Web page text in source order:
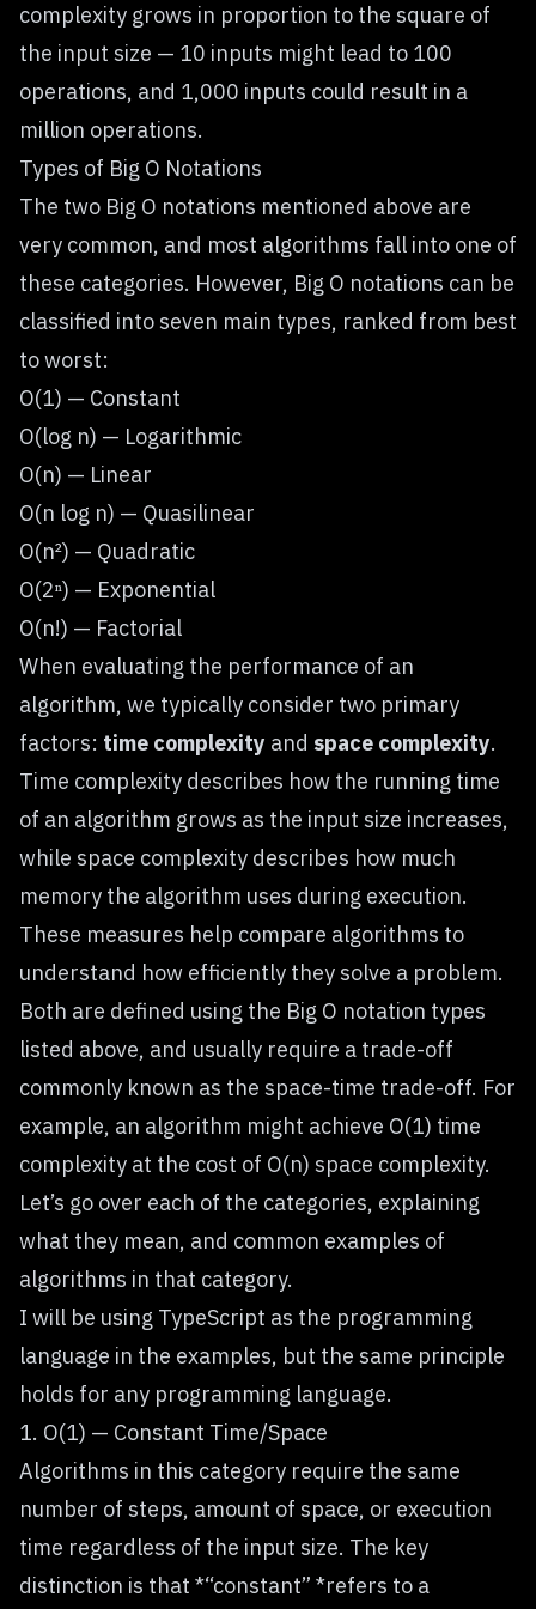
complexity grows in proportion to the square of
the input size — 10 inputs might lead to 100
operations, and 1,000 inputs could result in a
million operations.
Types of Big O Notations
The two Big O notations mentioned above are
very common, and most algorithms fall into one of
these categories. However, Big O notations can be
classified into seven main types, ranked from best
to worst:
O(1) — Constant
O(log n) — Logarithmic
O(n) — Linear
O(n log n) — Quasilinear
O(n²) — Quadratic
O(2ⁿ) — Exponential
O(n!) — Factorial
When evaluating the performance of an
algorithm, we typically consider two primary
factors: time complexity and space complexity.
Time complexity describes how the running time
of an algorithm grows as the input size increases,
while space complexity describes how much
memory the algorithm uses during execution.
These measures help compare algorithms to
understand how efficiently they solve a problem.
Both are defined using the Big O notation types
listed above, and usually require a trade-off
commonly known as the space-time trade-off. For
example, an algorithm might achieve O(1) time
complexity at the cost of O(n) space complexity.
Let’s go over each of the categories, explaining
what they mean, and common examples of
algorithms in that category.
I will be using TypeScript as the programming
language in the examples, but the same principle
holds for any programming language.
1. O(1) — Constant Time/Space
Algorithms in this category require the same
number of steps, amount of space, or execution
time regardless of the input size. The key
distinction is that *“constant” *refers to a